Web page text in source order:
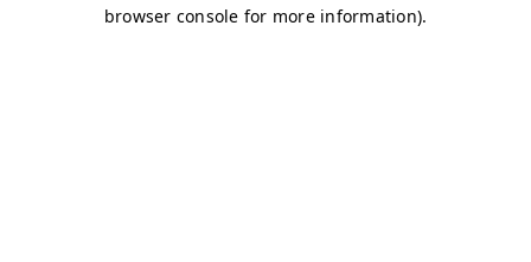
browser console for more information).